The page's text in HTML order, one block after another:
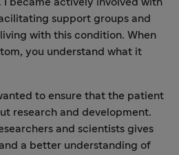
support groups and
with this condition. When
you understand what it
to ensure that the patient
research and development.
and scientists gives
a better understanding of